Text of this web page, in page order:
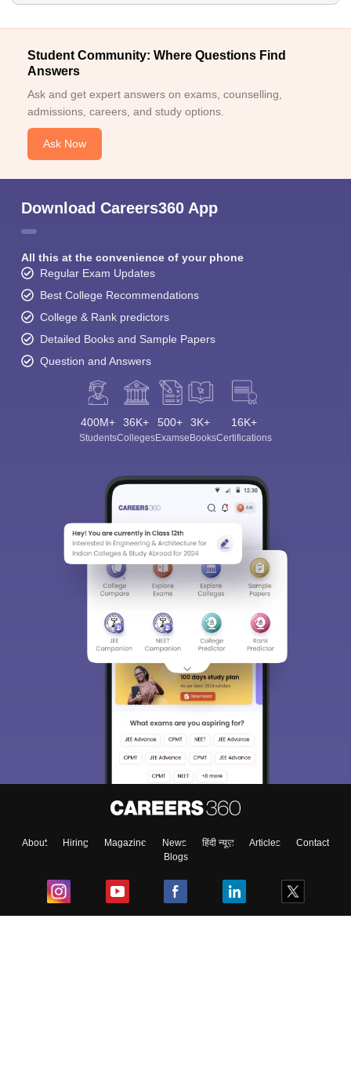
Student Community: Where Questions Find
Answers
Ask and get expert answers on exams, counselling,
admissions, careers, and study options.
Ask Now
Download Careers360 App
All this at the convenience of your phone
Regular Exam Updates
Best College Recommendations
College & Rank predictors
Detailed Books and Sample Papers
Question and Answers
400M+
Students
36K+
Colleges
500+
Exams
3K+
eBooks
16K+
Certifications
About Hiring Magazine News हिंदी न्यूज़ Articles
Contact
Blogs